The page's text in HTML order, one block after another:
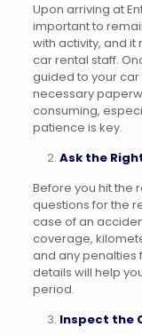
Upon arriving at
important to
with activity, and
car rental staff.
guided to your
necessary
consuming,
patience is key.
Ask the
Before you hit the
questions for the
case of an
coverage,
and any penalties
details will help
period.
Inspect the